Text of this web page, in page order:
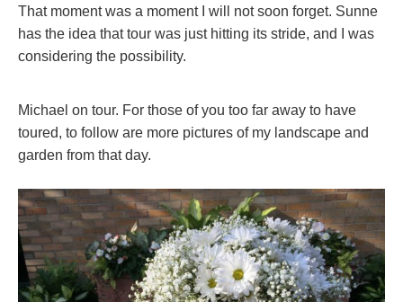
That moment was a moment I will not soon forget. Sunne
has the idea that tour was just hitting its stride, and I was
considering the possibility.
Michael on tour. For those of you too far away to have
toured, to follow are more pictures of my landscape and
garden from that day.